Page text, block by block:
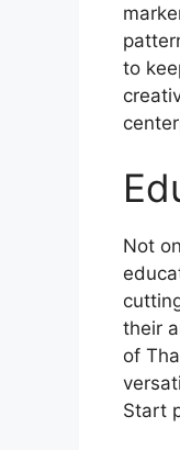
to
Not
their
of
Start